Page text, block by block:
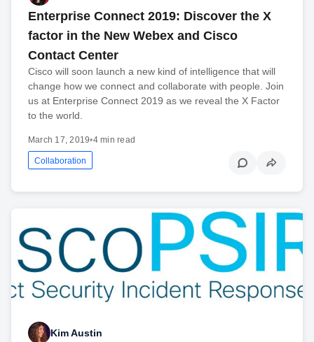
Enterprise Connect 2019: Discover the X
factor in the New Webex and Cisco
Contact Center
Cisco will soon launch a new kind of intelligence that will
change how we connect and collaborate with people. Join
us at Enterprise Connect 2019 as we reveal the X Factor
to the world.
March 17, 2019•4 min read
Collaboration
Kim Austin